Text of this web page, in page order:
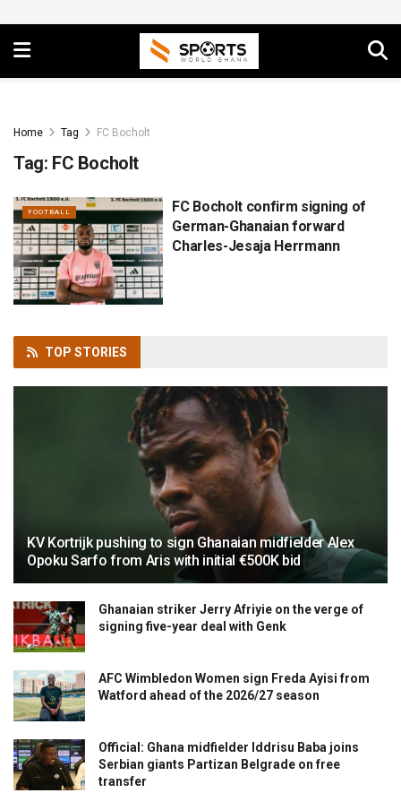
Home Tag FC Bocholt
Tag: FC Bocholt
FOOTBALL
FC Bocholt confirm signing of
German-Ghanaian forward
Charles-Jesaja Herrmann
TOP STORIES
KV Kortrijk pushing to sign Ghanaian midfielder Alex
Opoku Sarfo from Aris with initial €500K bid
Ghanaian striker Jerry Afriyie on the verge of
signing five-year deal with Genk
AFC Wimbledon Women sign Freda Ayisi from
Watford ahead of the 2026/27 season
Official: Ghana midfielder Iddrisu Baba joins
Serbian giants Partizan Belgrade on free
transfer